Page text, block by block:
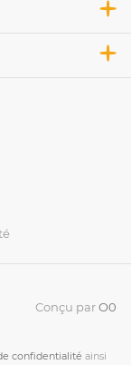
Conçu parO0
confidentialité ainsi